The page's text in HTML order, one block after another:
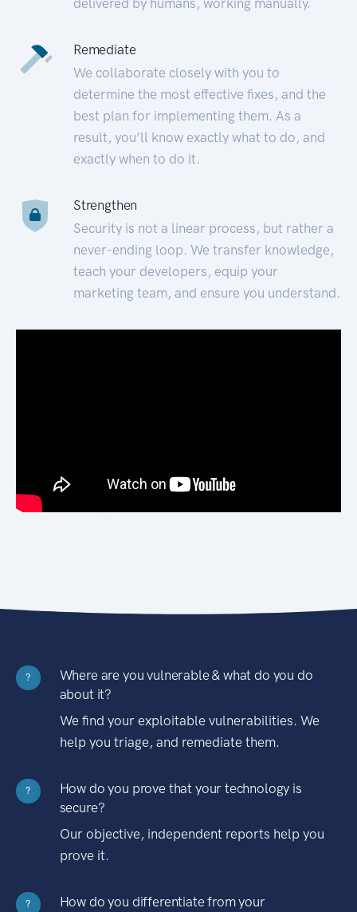
Remediate
We collaborate closely with you to
determine the most effective fixes, and the
best plan for implementing them. As a
result, you’ll know exactly what to do, and
exactly when to do it.
Strengthen
Security is not a linear process, but rather a
never-ending loop. We transfer knowledge,
teach your developers, equip your
marketing team, and ensure you understand.
?
Where are you vulnerable & what do you do
about it?
We find your exploitable vulnerabilities. We
help you triage, and remediate them.
?
How do you prove that your technology is
secure?
Our objective, independent reports help you
prove it.
?
How do you differentiate from your